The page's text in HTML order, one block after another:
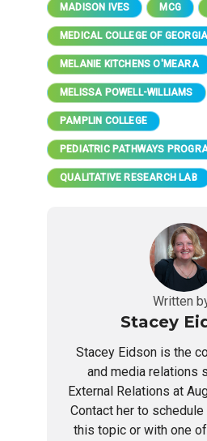
MADISON IVES MCG
MEDICAL COLLEGE OF
MELANIE KITCHENS O'MEARA
MELISSA POWELL-WILLIAMS
PAMPLIN COLLEGE
PEDIATRIC PATHWAYS
QUALITATIVE RESEARCH LAB
Written
Stacey
Stacey Eidson is the
and media relations
External Relations at
Contact her to
this topic or with one